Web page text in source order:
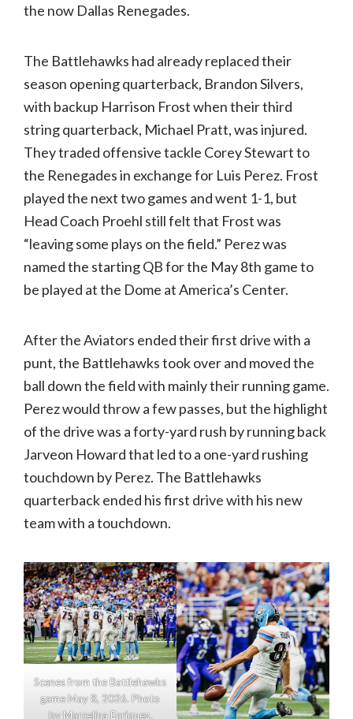
the now Dallas Renegades.
The Battlehawks had already replaced their
season opening quarterback, Brandon Silvers,
with backup Harrison Frost when their third
string quarterback, Michael Pratt, was injured.
They traded offensive tackle Corey Stewart to
the Renegades in exchange for Luis Perez. Frost
played the next two games and went 1-1, but
Head Coach Proehl still felt that Frost was
“leaving some plays on the field.” Perez was
named the starting QB for the May 8th game to
be played at the Dome at America’s Center.
After the Aviators ended their first drive with a
punt, the Battlehawks took over and moved the
ball down the field with mainly their running game.
Perez would throw a few passes, but the highlight
of the drive was a forty-yard rush by running back
Jarveon Howard that led to a one-yard rushing
touchdown by Perez. The Battlehawks
quarterback ended his first drive with his new
team with a touchdown.
Scenes from the Battlehawks
game May 8, 2026. Photo
by Marcelina Enriquez.